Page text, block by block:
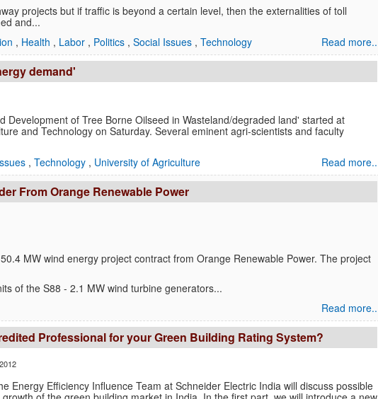
projects but if traffic is beyond a certain level, then the externalities of toll
and...
Read more..
, Health , Labor , Politics , Social Issues , Technology
demand'
Development of Tree Borne Oilseed in Wasteland/degraded land' started at
and Technology on Saturday. Several eminent agri-scientists and faculty
Read more..
, Technology , University of Agriculture
From Orange Renewable Power
MW wind energy project contract from Orange Renewable Power. The project
of the S88 - 2.1 MW wind turbine generators...
Read more..
Professional for your Green Building Rating System?
Energy Efficiency Influence Team at Schneider Electric India will discuss possible